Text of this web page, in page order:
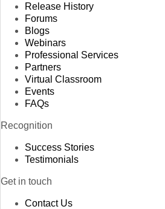
Release History
Forums
Blogs
Webinars
Professional Services
Partners
Virtual Classroom
Events
FAQs
Recognition
Success Stories
Testimonials
Get in touch
Contact Us